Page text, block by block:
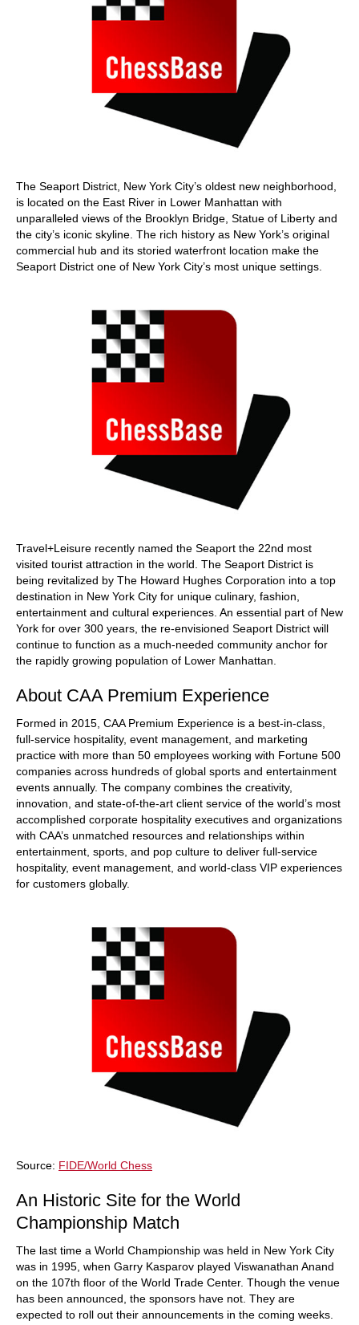
The Seaport District, New York City’s oldest new neighborhood,
is located on the East River in Lower Manhattan with
unparalleled views of the Brooklyn Bridge, Statue of Liberty and
the city’s iconic skyline. The rich history as New York’s original
commercial hub and its storied waterfront location make the
Seaport District one of New York City’s most unique settings.
Travel+Leisure recently named the Seaport the 22nd most
visited tourist attraction in the world. The Seaport District is
being revitalized by The Howard Hughes Corporation into a top
destination in New York City for unique culinary, fashion,
entertainment and cultural experiences. An essential part of New
York for over 300 years, the re-envisioned Seaport District will
continue to function as a much-needed community anchor for
the rapidly growing population of Lower Manhattan.
About CAA Premium Experience
Formed in 2015, CAA Premium Experience is a best-in-class,
full-service hospitality, event management, and marketing
practice with more than 50 employees working with Fortune 500
companies across hundreds of global sports and entertainment
events annually. The company combines the creativity,
innovation, and state-of-the-art client service of the world’s most
accomplished corporate hospitality executives and organizations
with CAA’s unmatched resources and relationships within
entertainment, sports, and pop culture to deliver full-service
hospitality, event management, and world-class VIP experiences
for customers globally.
Source: FIDE/World Chess
An Historic Site for the World
Championship Match
The last time a World Championship was held in New York City
was in 1995, when Garry Kasparov played Viswanathan Anand
on the 107th floor of the World Trade Center. Though the venue
has been announced, the sponsors have not. They are
expected to roll out their announcements in the coming weeks.